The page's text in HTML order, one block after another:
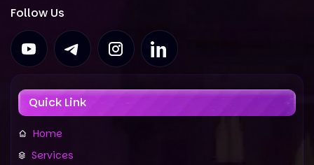
Follow Us
Quick Link
Home
Services